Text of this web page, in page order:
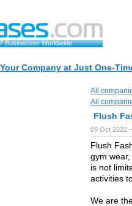
Businesses Worldwide
Company at Just One-
All
All
Flush
09 Oct 2022
Flush
gym
is not
activities
We are